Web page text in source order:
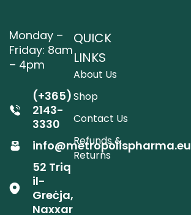
Monday –
Friday: 8am
– 4pm
(+365)
2143-
3330
info@metropolispharma.eu
52 Triq
il-
Greċja,
Naxxar
QUICK
LINKS
About Us
Shop
Contact Us
Refunds &
Returns